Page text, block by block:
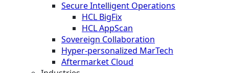
Secure Intelligent Operations
HCL BigFix
HCL AppScan
Sovereign Collaboration
Hyper-personalized MarTech
Aftermarket Cloud